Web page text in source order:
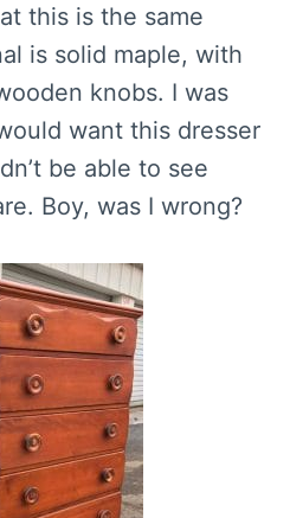
this is the same
is solid maple, with
knobs. I was
want this dresser
be able to see
Boy, was I wrong?